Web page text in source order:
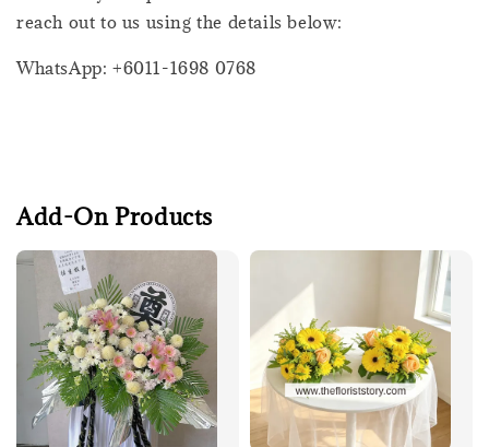
reach out to us using the details below:
WhatsApp: +6011-1698 0768
Add-On Products